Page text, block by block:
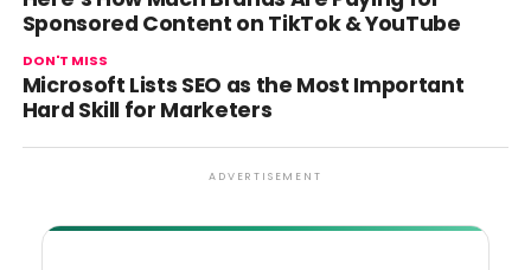
Sponsored Content on TikTok & YouTube
DON'T MISS
Microsoft Lists SEO as the Most Important
Hard Skill for Marketers
ADVERTISEMENT